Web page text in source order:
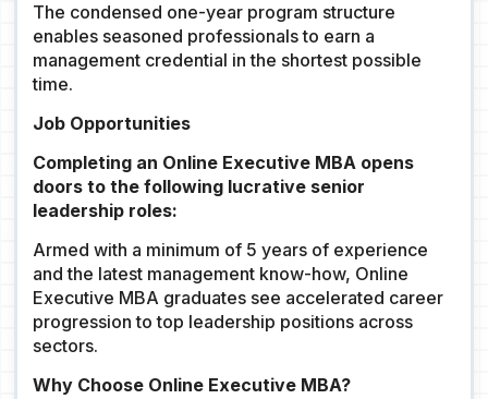
The condensed one-year program structure
enables seasoned professionals to earn a
management credential in the shortest possible
time.
Job Opportunities
Completing an Online Executive MBA opens
doors to the following lucrative senior
leadership roles:
Armed with a minimum of 5 years of experience
and the latest management know-how, Online
Executive MBA graduates see accelerated career
progression to top leadership positions across
sectors.
Why Choose Online Executive MBA?